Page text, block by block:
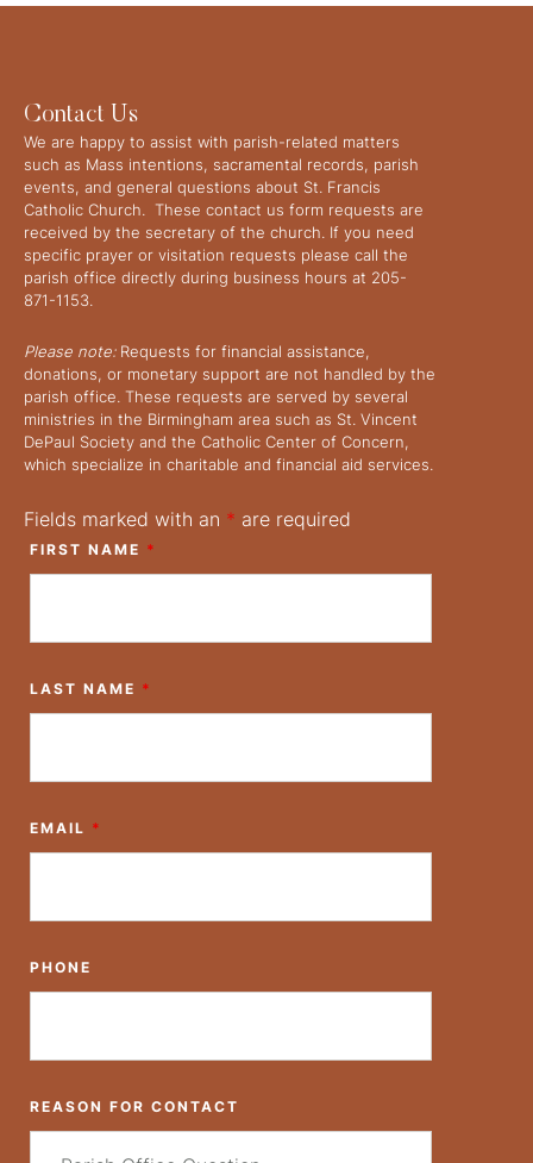
Contact Us
We are happy to assist with parish-related matters
such as Mass intentions, sacramental records, parish
events, and general questions about St. Francis
Catholic Church. These contact us form requests are
received by the secretary of the church. If you need
specific prayer or visitation requests please call the
parish office directly during business hours at 205-
871-1153.
Please note:Requests for financial assistance,
donations, or monetary support are not handled by the
parish office. These requests are served by several
ministries in the Birmingham area such as St. Vincent
DePaul Society and the Catholic Center of Concern,
which specialize in charitable and financial aid services.
Fields marked with an * are required
FIRST NAME *
LAST NAME *
EMAIL *
PHONE
REASON FOR CONTACT